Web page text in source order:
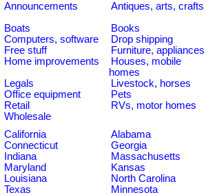
Announcements Antiques, arts, crafts
Boats Books
Computers, software Drop shipping
Free stuff Furniture, appliances
Home improvements
Houses, mobile
homes
Legals Livestock, horses
Office equipment Pets
Retail RVs, motor homes
Wholesale
California Alabama
Connecticut Georgia
Indiana Massachusetts
Maryland Kansas
Louisiana North Carolina
Texas Minnesota